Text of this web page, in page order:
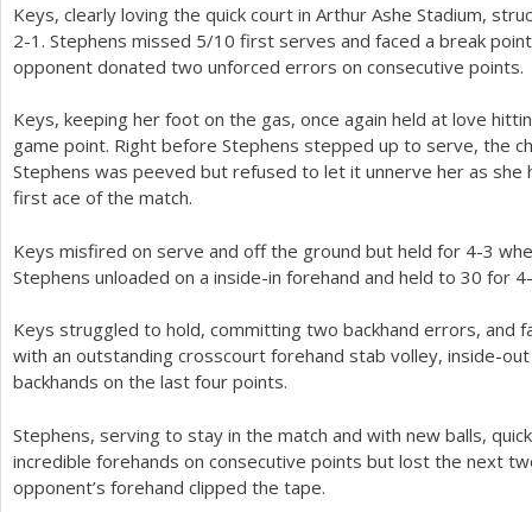
Keys, clearly loving the quick court in Arthur Ashe Stadium,
2-1 . Stephens missed 5/10 first serves and faced a break
opponent donated two unforced errors on consecutive points.
Keys, keeping her foot on the gas, once again held at love
game point. Right before Stephens stepped up to serve, the
Stephens was peeved but refused to let it unnerve her as
first ace of the match.
Keys misfired on serve and off the ground but held for 4-3
Stephens unloaded on a inside-in forehand and held to 30 for 4
Keys struggled to hold, committing two backhand errors, and
with an outstanding crosscourt forehand stab volley, inside-
backhands on the last four points.
Stephens, serving to stay in the match and with new balls,
incredible forehands on consecutive points but lost the next
opponent’s forehand clipped the tape.